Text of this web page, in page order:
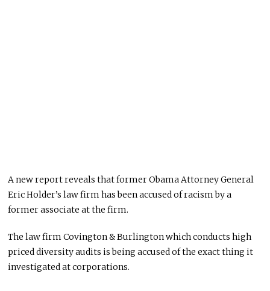
A new report reveals that former Obama Attorney General
Eric Holder’s law firm has been accused of racism by a
former associate at the firm.
The law firm Covington & Burlington which conducts high
priced diversity audits is being accused of the exact thing it
investigated at corporations.